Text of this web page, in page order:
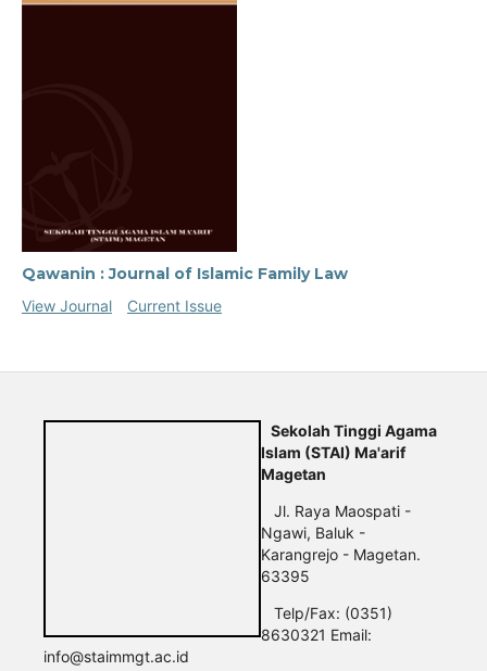
Qawanin : Journal of Islamic Family Law
View Journal Current Issue
Sekolah Tinggi Agama
Islam (STAI) Ma'arif
Magetan
Jl. Raya Maospati -
Ngawi, Baluk -
Karangrejo - Magetan.
63395
Telp/Fax: (0351)
8630321 Email:
info@staimmgt.ac.id